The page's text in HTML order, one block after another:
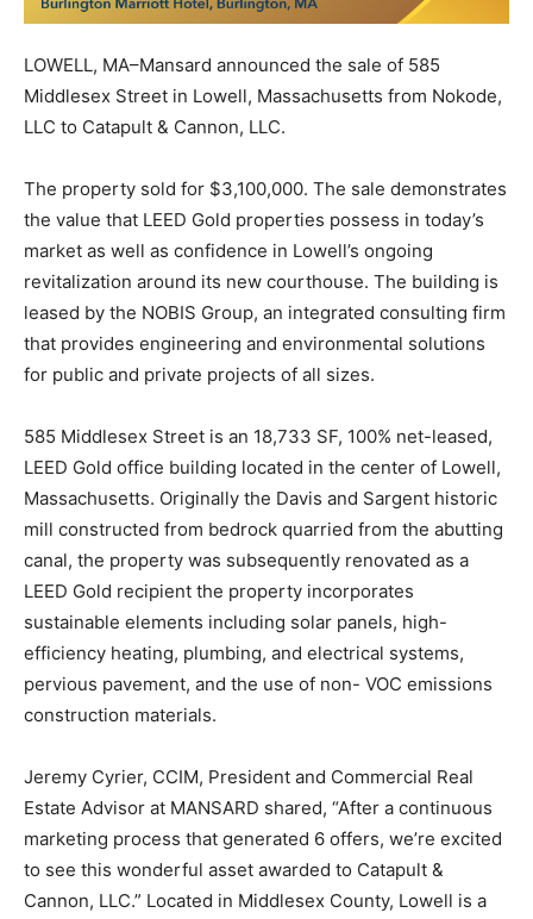
LOWELL, MA–Mansard announced the sale of 585
Middlesex Street in Lowell, Massachusetts from Nokode,
LLC to Catapult & Cannon, LLC.
The property sold for $3,100,000. The sale demonstrates
the value that LEED Gold properties possess in today’s
market as well as confidence in Lowell’s ongoing
revitalization around its new courthouse. The building is
leased by the NOBIS Group, an integrated consulting firm
that provides engineering and environmental solutions
for public and private projects of all sizes.
585 Middlesex Street is an 18,733 SF, 100% net-leased,
LEED Gold office building located in the center of Lowell,
Massachusetts. Originally the Davis and Sargent historic
mill constructed from bedrock quarried from the abutting
canal, the property was subsequently renovated as a
LEED Gold recipient the property incorporates
sustainable elements including solar panels, high-
efficiency heating, plumbing, and electrical systems,
pervious pavement, and the use of non- VOC emissions
construction materials.
Jeremy Cyrier, CCIM, President and Commercial Real
Estate Advisor at MANSARD shared, “After a continuous
marketing process that generated 6 offers, we’re excited
to see this wonderful asset awarded to Catapult &
Cannon, LLC.” Located in Middlesex County, Lowell is a